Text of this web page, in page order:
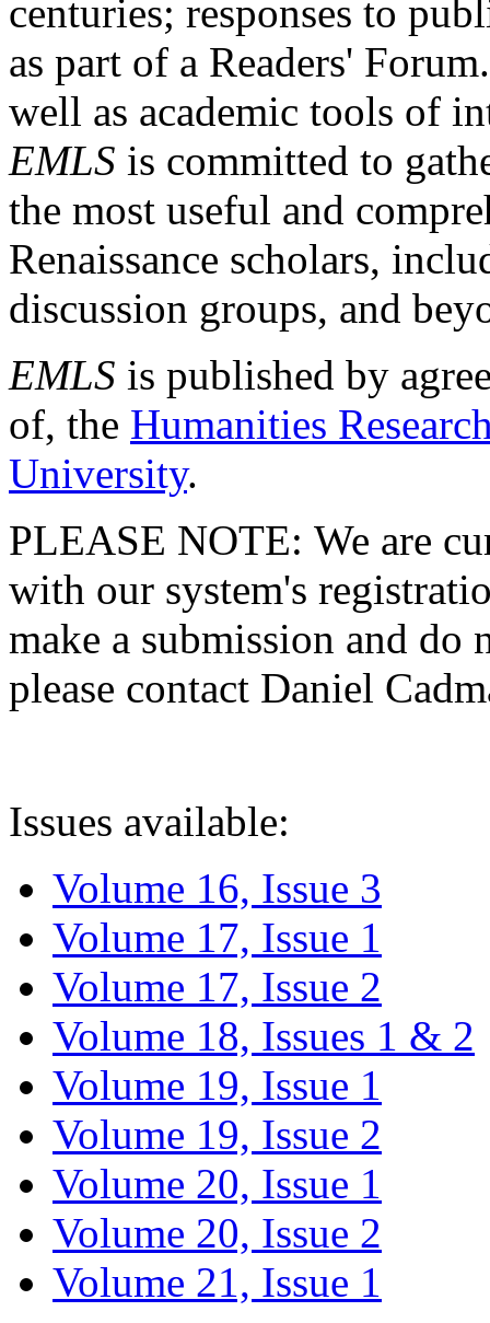
centuries; responses to
as part of a Readers'
well as academic tools of
EMLS is committed to
the most useful and
Renaissance scholars,
discussion groups, and
EMLS is published by
of, the Humanities
University.
PLEASE NOTE: We are
with our system's
make a submission and do
please contact Daniel
Issues available:
Volume 16, Issue 3
Volume 17, Issue 1
Volume 17, Issue 2
Volume 18, Issues 1 & 2
Volume 19, Issue 1
Volume 19, Issue 2
Volume 20, Issue 1
Volume 20, Issue 2
Volume 21, Issue 1